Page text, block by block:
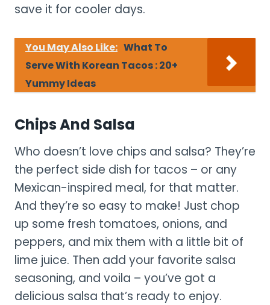
save it for cooler days.
You May Also Like: What To
Serve With Korean Tacos : 20+
Yummy Ideas
Chips And Salsa
Who doesn’t love chips and salsa? They’re
the perfect side dish for tacos – or any
Mexican-inspired meal, for that matter.
And they’re so easy to make! Just chop
up some fresh tomatoes, onions, and
peppers, and mix them with a little bit of
lime juice. Then add your favorite salsa
seasoning, and voila – you’ve got a
delicious salsa that’s ready to enjoy.